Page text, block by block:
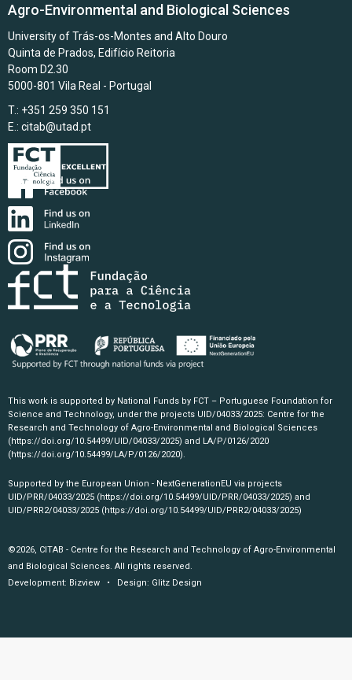
Agro-Environmental and Biological Sciences
University of Trás-os-Montes and Alto Douro
Quinta de Prados, Edifício Reitoria
Room D2.30
5000-801 Vila Real - Portugal
T.: +351 259 350 151
E.: citab@utad.pt
This work is supported by National Funds by FCT – Portuguese Foundation for
Science and Technology, under the projects UID/04033/2025: Centre for the
Research and Technology of Agro-Environmental and Biological Sciences
(https://doi.org/10.54499/UID/04033/2025) and LA/P/0126/2020
(https://doi.org/10.54499/LA/P/0126/2020).
Supported by the European Union - NextGenerationEU via projects
UID/PRR/04033/2025 (https://doi.org/10.54499/UID/PRR/04033/2025) and
UID/PRR2/04033/2025 (https://doi.org/10.54499/UID/PRR2/04033/2025)
©2026, CITAB - Centre for the Research and Technology of Agro-Environmental
and Biological Sciences. All rights reserved.
Development: Bizview • Design: Glitz Design